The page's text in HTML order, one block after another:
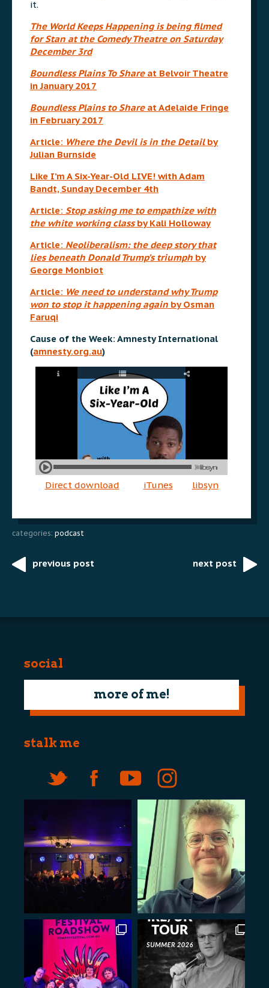
it.
The World Keeps Happeningis being filmed
for Stan at the Comedy Theatre on Saturday
December 3rd
Boundless Plains To Share at Belvoir Theatre
in January 2017
Boundless Plains to Share at Adelaide Fringe
in February 2017
Article: Where the Devil is in the Detail by
Julian Burnside
Like I’m A Six-Year-Old LIVE! with Adam
Bandt, Sunday December 4th
Article: Stop asking me to empathize with
the white working classby Kali Holloway
Article: Neoliberalism: the deep story that
lies beneath Donald Trump’s triumph by
George Monbiot
Article: We need to understand why Trump
won to stop it happening again by Osman
Faruqi
Cause of the Week: Amnesty International
(amnesty.org.au)
Direct download iTunes libsyn
categories: podcast
Postprevious post next post
social
more of me!
stalk me